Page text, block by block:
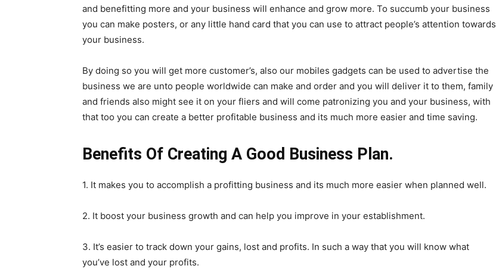
and benefitting more and your business will enhance and grow more. To succumb your business
you can make posters, or any little hand card that you can use to attract people’s attention towards
your business.
By doing so you will get more customer’s, also our mobiles gadgets can be used to advertise the
business we are unto people worldwide can make and order and you will deliver it to them, family
and friends also might see it on your fliers and will come patronizing you and your business, with
that too you can create a better profitable business and its much more easier and time saving.
Benefits Of Creating A Good Business Plan.
1. It makes you to accomplish a profitting business and its much more easier when planned well.
2. It boost your business growth and can help you improve in your establishment.
3. It’s easier to track down your gains, lost and profits. In such a way that you will know what
you’ve lost and your profits.